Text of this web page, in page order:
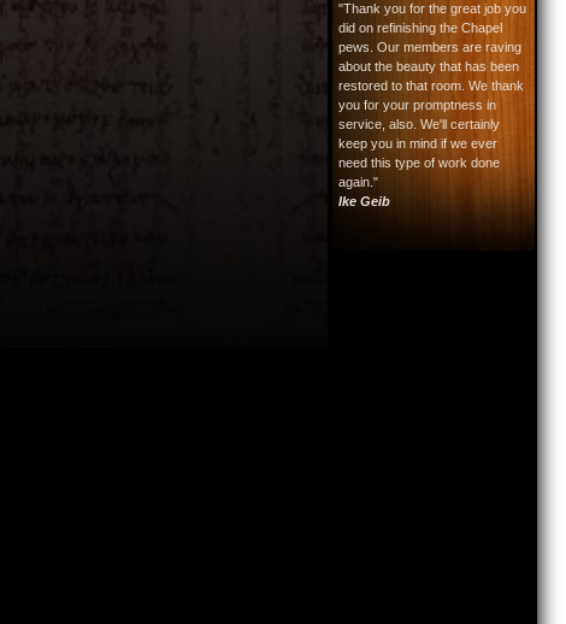
"Thank you for the great job you
did on refinishing the Chapel
pews. Our members are raving
about the beauty that has been
restored to that room. We thank
you for your promptness in
service, also. We'll certainly
keep you in mind if we ever
need this type of work done
again."
Ike Geib